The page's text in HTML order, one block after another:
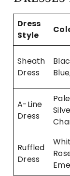
Dress
Style
Sheath
Dress
A-Line
Dress
Ruffled
Dress